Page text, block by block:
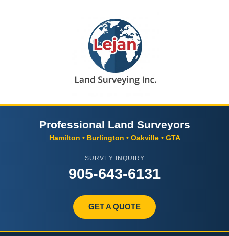
Professional Land Surveyors
Hamilton • Burlington • Oakville • GTA
SURVEY INQUIRY
905-643-6131
GET A QUOTE